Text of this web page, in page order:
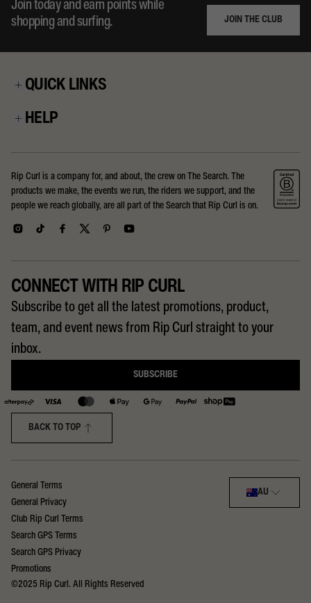
Join today and earn points while
shopping and surfing.
JOIN THE CLUB
QUICK LINKS
HELP
Rip Curl is a company for, and about, the crew on The Search. The
products we make, the events we run, the riders we support, and the
people we reach globally, are all part of the Search that Rip Curl is on.
CONNECT WITH RIP CURL
Subscribe to get all the latest promotions, product,
team, and event news from Rip Curl straight to your
inbox.
SUBSCRIBE
BACK TO TOP
General Terms
General Privacy
Club Rip Curl Terms
Search GPS Terms
Search GPS Privacy
Promotions
©2025 Rip Curl. All Rights Reserved
Select region:
AU